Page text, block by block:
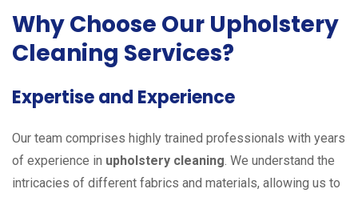
Why Choose Our Upholstery
Cleaning Services?
Expertise and Experience
Our team comprises highly trained professionals with years
of experience in upholstery cleaning. We understand the
intricacies of different fabrics and materials, allowing us to